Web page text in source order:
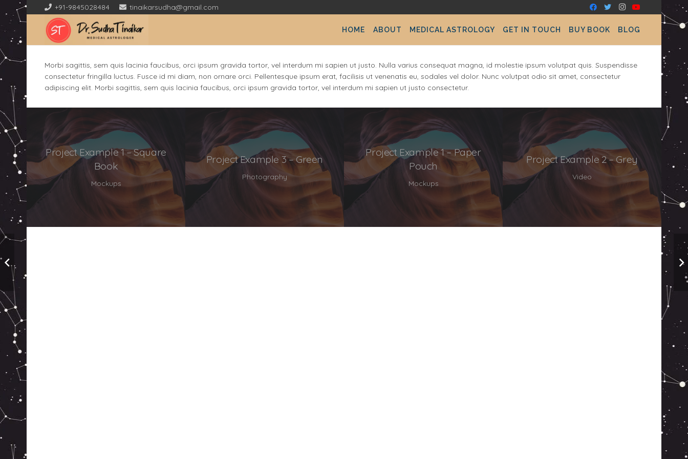
+91-9845028484 tinaikarsudha@gmail.com
HOME ABOUT MEDICAL ASTROLOGY GET IN TOUCH BUY BOOK BLOG
Morbi sagittis, sem quis lacinia faucibus, orci ipsum gravida tortor, vel interdum mi sapien ut justo. Nulla varius consequat magna, id molestie ipsum volutpat quis. Suspendisse
consectetur fringilla luctus. Fusce id mi diam, non ornare orci. Pellentesque ipsum erat, facilisis ut venenatis eu, sodales vel dolor. Nunc volutpat odio sit amet, consectetur
adipiscing elit. Morbi sagittis, sem quis lacinia faucibus, orci ipsum gravida tortor, vel interdum mi sapien ut justo consectetur.
Project Example 1 – Square
Book
Mockups
Project Example 3 – Green
Photography
Project Example 1 – Paper
Pouch
Mockups
Project Example 2 – Grey
Video